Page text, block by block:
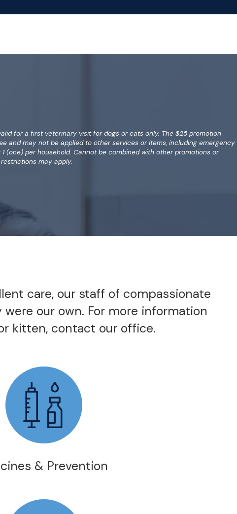
for a first veterinary visit for dogs or cats only. The $25 promotion
and may not be applied to other services or items, including emergency
(one) per household. Cannot be combined with other promotions or
may apply.
care, our staff of compassionate
our own. For more information
kitten, contact our office.
& Prevention